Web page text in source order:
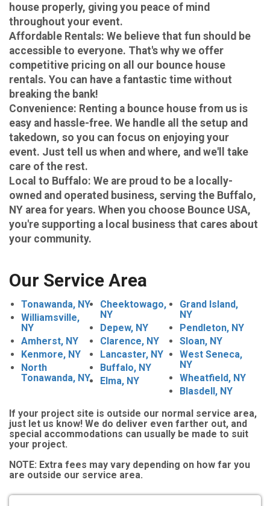
house properly, giving you peace of mind
throughout your event.
Affordable Rentals: We believe that fun should be
accessible to everyone. That's why we offer
competitive pricing on all our bounce house
rentals. You can have a fantastic time without
breaking the bank!
Convenience: Renting a bounce house from us is
easy and hassle-free. We handle all the setup and
takedown, so you can focus on enjoying your
event. Just tell us when and where, and we'll take
care of the rest.
Local to Buffalo: We are proud to be a locally-
owned and operated business, serving the Buffalo,
NY area for years. When you choose Bounce USA,
you're supporting a local business that cares about
your community.
Our Service Area
Tonawanda, NY
Williamsville,
NY
Amherst, NY
Kenmore, NY
North
Tonawanda, NY
Cheektowago,
NY
Depew, NY
Clarence, NY
Lancaster, NY
Buffalo, NY
Elma, NY
Grand Island,
NY
Pendleton, NY
Sloan, NY
West Seneca,
NY
Wheatfield, NY
Blasdell, NY
If your project site is outside our normal service area,
just let us know! We do deliver even farther out, and
special accommodations can usually be made to suit
your project.
NOTE: Extra fees may vary depending on how far you
are outside our service area.